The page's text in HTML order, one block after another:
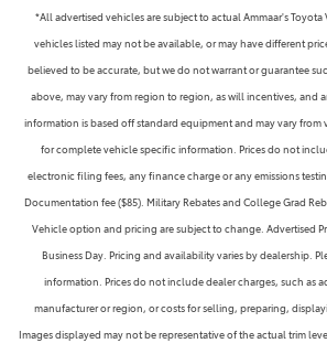
*All advertised vehicles are subject to actual Ammaar's
vehicles listed may not be available, or may have different
believed to be accurate, but we do not warrant or guarantee
above, may vary from region to region, as will incentives, and
information is based off standard equipment and may vary from
for complete vehicle specific information. Prices do not
electronic filing fees, any finance charge or any emissions
Documentation fee ($85). Military Rebates and College Grad
Vehicle option and pricing are subject to change. Advertised
Business Day. Pricing and availability varies by dealership.
information. Prices do not include dealer charges, such as
manufacturer or region, or costs for selling, preparing,
Images displayed may not be representative of the actual trim